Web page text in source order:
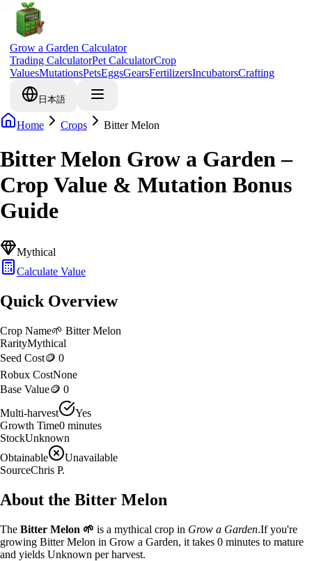
Grow a Garden Calculator
Trading CalculatorPet CalculatorCrop
ValuesMutationsPetsEggsGearsFertilizersIncubatorsCrafting
日本語
Home Crops Bitter Melon
Bitter Melon Grow a Garden –
Crop Value & Mutation Bonus
Guide
Mythical
Calculate Value
Quick Overview
Crop Name🌱 Bitter Melon
RarityMythical
Seed Cost🪙 0
Robux CostNone
Base Value🪙 0
Multi-harvest
Yes
Growth Time0 minutes
StockUnknown
Obtainable
Unavailable
SourceChris P.
About the Bitter Melon
The Bitter Melon 🌱 is a mythical crop in Grow a Garden.If you're
growing Bitter Melon in Grow a Garden, it takes 0 minutes to mature
and yields Unknown per harvest.